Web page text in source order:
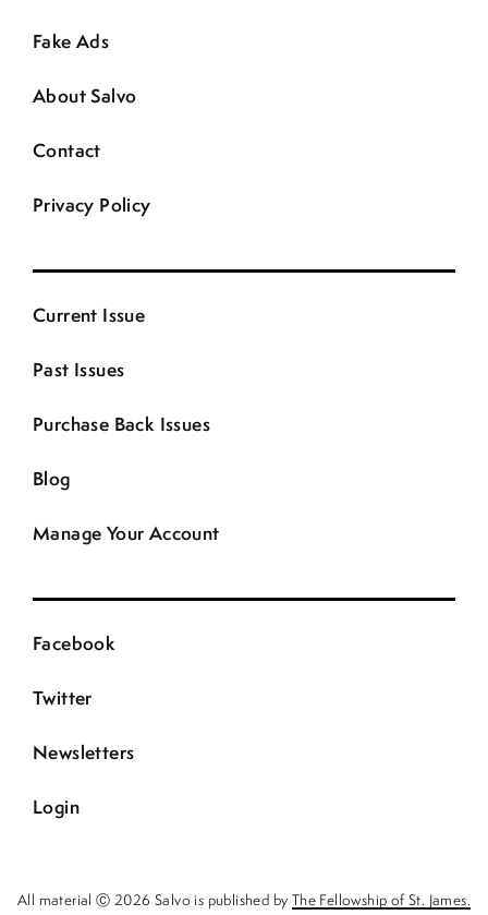
Fake Ads
About Salvo
Contact
Privacy Policy
Current Issue
Past Issues
Purchase Back Issues
Blog
Manage Your Account
Facebook
Twitter
Newsletters
Login
All material Ⓒ 2026 Salvo is published by The Fellowship of St. James.